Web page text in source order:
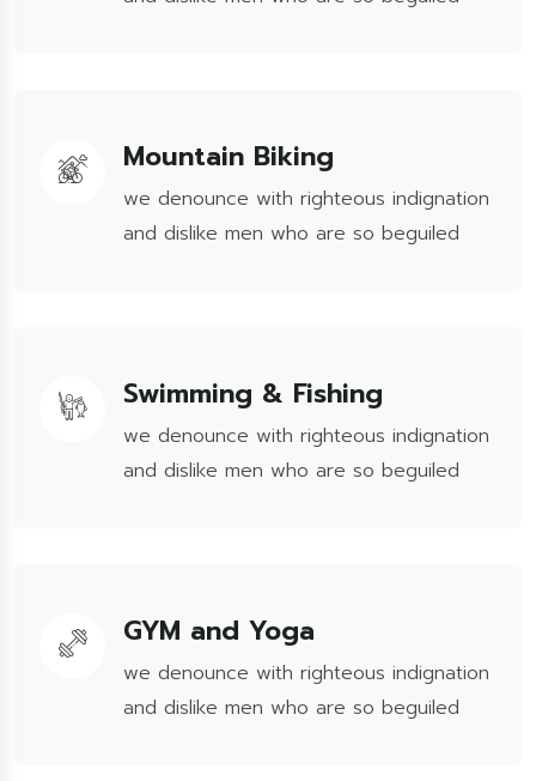
Mountain Biking
we denounce with righteous indignation
and dislike men who are so beguiled
Swimming & Fishing
we denounce with righteous indignation
and dislike men who are so beguiled
GYM and Yoga
we denounce with righteous indignation
and dislike men who are so beguiled